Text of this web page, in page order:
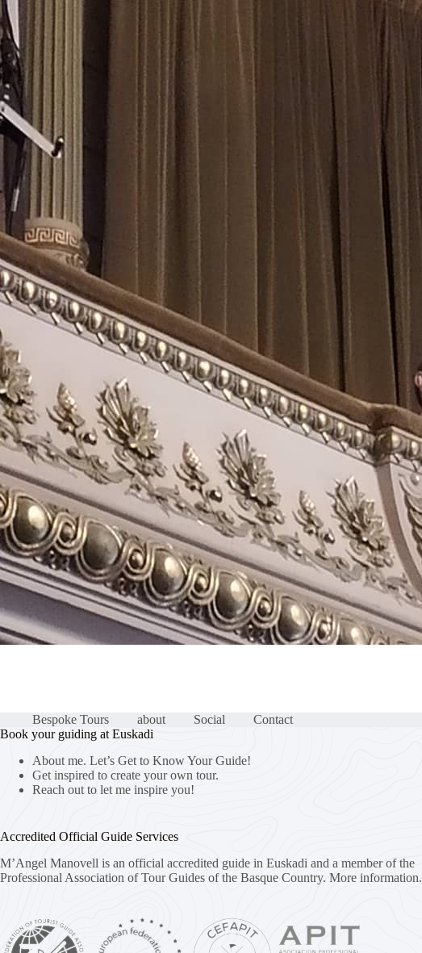
Bespoke Tours about Social
Contact
Book your guiding at Euskadi
About me. Let’s Get to Know Your Guide!
Get inspired to create your own tour.
Reach out to let me inspire you!
Accredited Official Guide Services
M’Angel Manovell is an official accredited guide in Euskadi and a member of the
Professional Association of Tour Guides of the Basque Country. More information.